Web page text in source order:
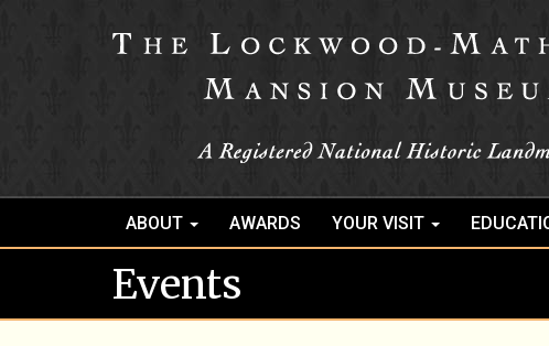
ABOUT AWARDS YOUR VISIT
Events